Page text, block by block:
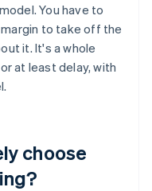
You have to
to take off the
it. It's a whole
at least delay, with
choose